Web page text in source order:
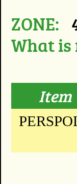
ZONE:
What is
Item